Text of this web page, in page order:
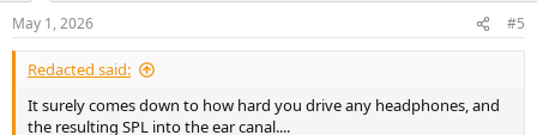
May 1, 2026 #5
Redacted said:
It surely comes down to how hard you drive any headphones, and
the resulting SPL into the ear canal....